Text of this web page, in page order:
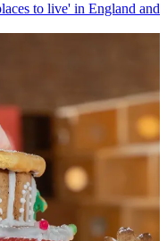
to live' in England and